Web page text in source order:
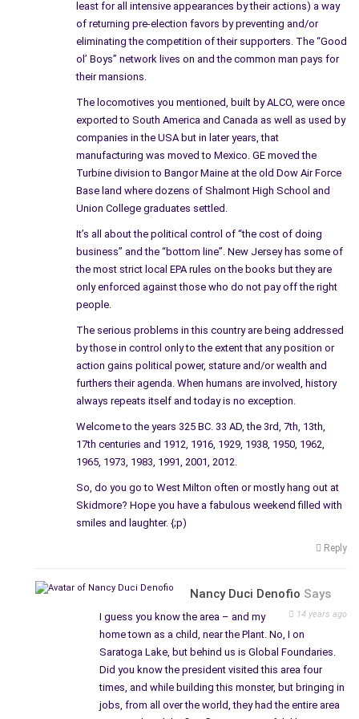
on many of the Health Advances, such as the MRI, etc. which
began when they moved out of the City – and built additional
companies in many areas of the country. The workers at the
Knolls are gifted and developed many advances in health care,
near and around their facilities or land.
The EPA should insist on both properties in the city be cleaned
and as I mentioned, fine them by the month for unfinished
I know of many friends, and even my own family who has
passed on early in life due to cancer and other illnesses but
the Government has never listened to the people, and never
forces the big business to clean up their act.
Schenectady lost a new beginning due to contaminated soil,
making the news like many stories, once, and nothing was said
about the grounds, about the people still working on the
grounds, a need to clean up the soil – when questioned the
company simply said no.
chemicals, and so forth, left behind a mess – a payback for
the thousands and thousands who lived and worked in the
when they did not allow immigrants to be employed at the GE,
even though Edison and all the other big-time scientists living
depression, allowing first only the immigrants who came to
at Ellis Island.
Furthermore, without going into the background of the
company, they do have the funds to clean up what they left
behind. They are the sole owners of the company and do not
have to pay the city a penny, and I mean a penny for taxes on
that land, they have nothing to worry about; would they ever
least for all intensive appearances by their actions) a way
of returning pre-election favors by preventing and/or
eliminating the competition of their supporters. The “Good
ol’ Boys” network lives on and the common man pays for
their mansions.
The locomotives you mentioned, built by ALCO, were once
exported to South America and Canada as well as used by
companies in the USA but in later years, that
manufacturing was moved to Mexico. GE moved the
Turbine division to Bangor Maine at the old Dow Air Force
Base land where dozens of Shalmont High School and
Union College graduates settled.
It’s all about the political control of “the cost of doing
business” and the “bottom line”. New Jersey has some of
the most strict local EPA rules on the books but they are
only enforced against those who do not pay off the right
people.
The serious problems in this country are being addressed
by those in control only to the extent that any position or
action gains political power, stature and/or wealth and
furthers their agenda. When humans are involved, history
always repeats itself and today is no exception.
Welcome to the years 325 BC. 33 AD, the 3rd, 7th, 13th,
17th centuries and 1912, 1916, 1929, 1938, 1950, 1962,
1965, 1973, 1983, 1991, 2001, 2012.
So, do you go to West Milton often or mostly hang out at
Skidmore? Hope you have a fabulous weekend filled with
smiles and laughter. {;p)
Reply
Nancy Duci Denofio Says
14 years ago
I guess you know the area – and my
home town as a child, near the Plant. No, I on
Saratoga Lake, but behind us is Global Foundaries.
Did you know the president visited this area four
times, and while building this monster, but bringing in
jobs, from all over the world, they had the entire area